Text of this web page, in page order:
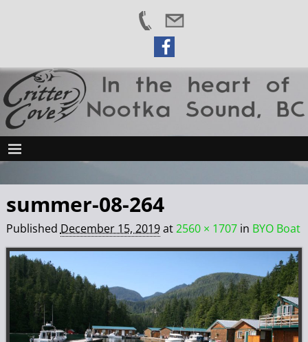
summer-08-264
Published December 15, 2019at2560 × 1707in BYO Boat